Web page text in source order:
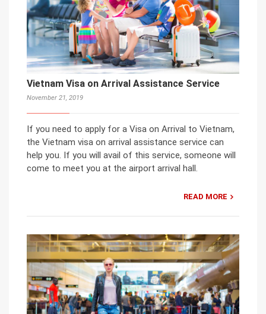
Vietnam Visa on Arrival Assistance Service
November 21, 2019
If you need to apply for a Visa on Arrival to Vietnam,
the Vietnam visa on arrival assistance service can
help you. If you will avail of this service, someone will
come to meet you at the airport arrival hall.
READ MORE